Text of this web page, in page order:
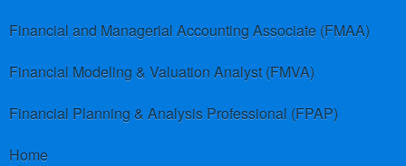
Financial and Managerial Accounting Associate (FMAA)
Financial Modeling & Valuation Analyst (FMVA)
Financial Planning & Analysis Professional (FPAP)
Home